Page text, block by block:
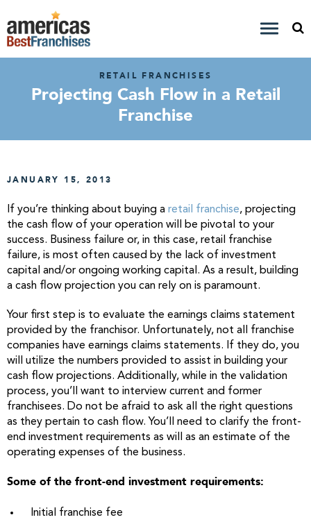
RETAIL FRANCHISES
Projecting Cash Flow in a Retail
Franchise
JANUARY 15, 2013
If you’re thinking about buying a retail franchise, projecting
the cash flow of your operation will be pivotal to your
success. Business failure or, in this case, retail franchise
failure, is most often caused by the lack of investment
capital and/or ongoing working capital. As a result, building
a cash flow projection you can rely on is paramount.
Your first step is to evaluate the earnings claims statement
provided by the franchisor. Unfortunately, not all franchise
companies have earnings claims statements. If they do, you
will utilize the numbers provided to assist in building your
cash flow projections. Additionally, while in the validation
process, you’ll want to interview current and former
franchisees. Do not be afraid to ask all the right questions
as they pertain to cash flow. You’ll need to clarify the front-
end investment requirements as will as an estimate of the
operating expenses of the business.
Some of the front-end investment requirements:
Initial franchise fee